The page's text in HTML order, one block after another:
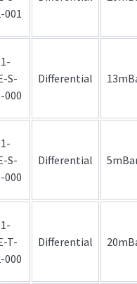
001
S-
000
Differential
S-
000
Differential
T-
000
Differential